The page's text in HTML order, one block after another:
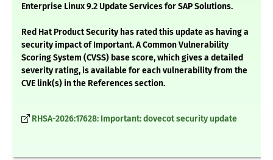
Enterprise Linux 9.2 Update Services for SAP Solutions.
Red Hat Product Security has rated this update as having a
security impact of Important. A Common Vulnerability
Scoring System (CVSS) base score, which gives a detailed
severity rating, is available for each vulnerability from the
CVE link(s) in the References section.
RHSA-2026:17628: Important: dovecot security update